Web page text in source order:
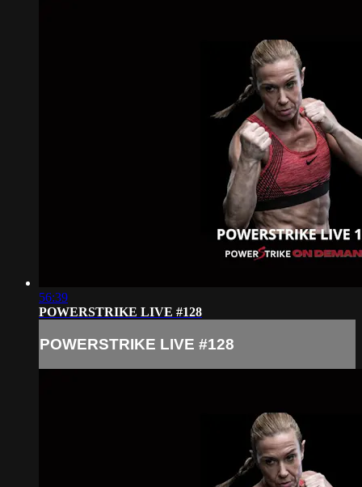
56:39
POWERSTRIKE LIVE #128
POWERSTRIKE LIVE #128